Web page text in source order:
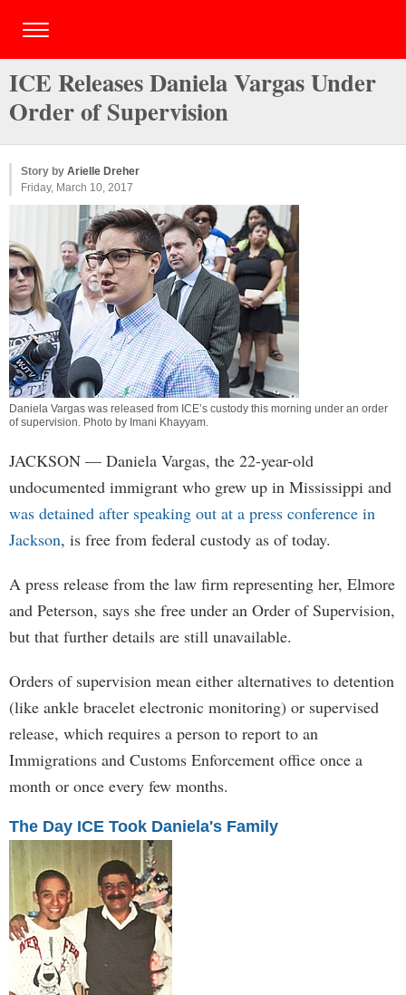
ICE Releases Daniela Vargas Under
Order of Supervision
Story by Arielle Dreher
Friday, March 10, 2017
Daniela Vargas was released from ICE’s custody this morning under an order
of supervision. Photo by Imani Khayyam.
JACKSON — Daniela Vargas, the 22-year-old
undocumented immigrant who grew up in Mississippi and
was detained after speaking out at a press conference in
Jackson, is free from federal custody as of today.
A press release from the law firm representing her, Elmore
and Peterson, says she free under an Order of Supervision,
but that further details are still unavailable.
Orders of supervision mean either alternatives to detention
(like ankle bracelet electronic monitoring) or supervised
release, which requires a person to report to an
Immigrations and Customs Enforcement office once a
month or once every few months.
The Day ICE Took Daniela's Family